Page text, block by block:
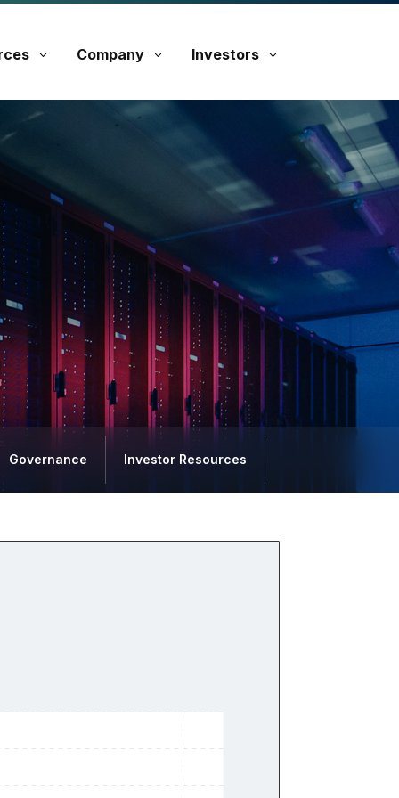
Company Investors
Governance Investor Resources